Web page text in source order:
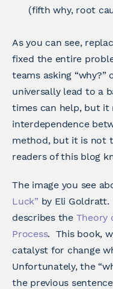
(fifth why, root
As you can see,
fixed the entire
teams asking
universally lead to a
times can help, but it
interdependence
method, but it is not
readers of this blog
The image you see
Luck”by Eli Goldratt.
describes the Theory
Process. This book,
catalyst for change
Unfortunately, the
the previous